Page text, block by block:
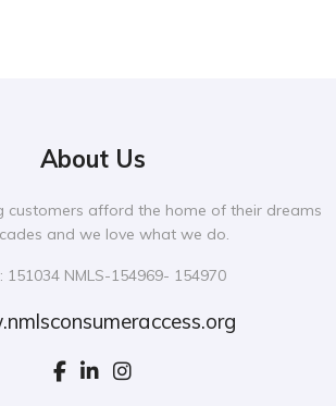
About Us
customers afford the home of their dreams
and we love what we do.
151034 NMLS-154969- 154970